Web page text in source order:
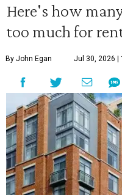
Here's how
too much for
By John Egan Jul 30, 2026 |